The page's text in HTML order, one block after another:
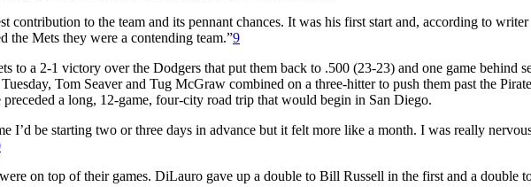
contribution to the team and its pennant chances. It was his first start and, according to
the Mets they were a contending team.”9
to a 2-1 victory over the Dodgers that put them back to .500 (23-23) and one game behind
Tom Seaver and Tug McGraw combined on a three-hitter to push them past the
preceded a long, 12-game, four-city road trip that would begin in San Diego.
I’d be starting two or three days in advance but it felt more like a month. I was really
on top of their games. DiLauro gave up a double to Bill Russell in the first and a double